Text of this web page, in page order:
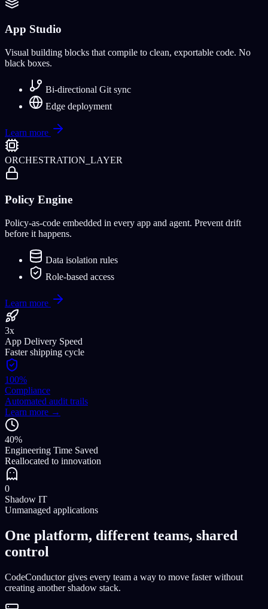
App Studio
Visual building blocks that compile to clean, exportable code. No
black boxes.
Bi-directional Git sync
Edge deployment
Learn more
ORCHESTRATION_LAYER
Policy Engine
Policy-as-code embedded in every app and agent. Prevent drift
before it happens.
Data isolation rules
Role-based access
Learn more
3x
App Delivery Speed
Faster shipping cycle
100%
Compliance
Automated audit trails
Learn more →
40%
Engineering Time Saved
Reallocated to innovation
0
Shadow IT
Unmanaged applications
One platform, different teams, shared
control
CodeConductor gives every team a way to move faster without
creating another shadow stack.